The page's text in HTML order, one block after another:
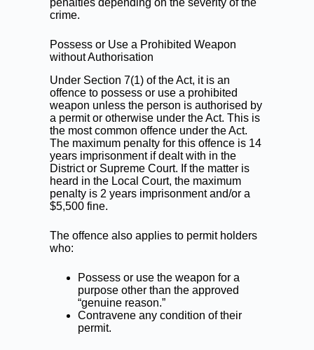
crime.
Possess or Use a Prohibited Weapon
without Authorisation
Under Section 7(1) of the Act, it is an
offence to possess or use a prohibited
weapon unless the person is authorised by
a permit or otherwise under the Act. This is
the most common offence under the Act.
The maximum penalty for this offence is 14
years imprisonment if dealt with in the
District or Supreme Court. If the matter is
heard in the Local Court, the maximum
penalty is 2 years imprisonment and/or a
$5,500 fine.
The offence also applies to permit holders
who:
Possess or use the weapon for a
purpose other than the approved
“genuine reason.”
Contravene any condition of their
permit.